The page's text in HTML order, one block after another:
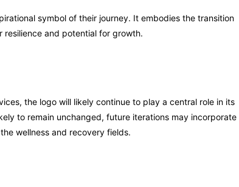
symbol of their journey. It embodies the transition
and potential for growth.
the logo will likely continue to play a central role in its
to remain unchanged, future iterations may incorporate
wellness and recovery fields.